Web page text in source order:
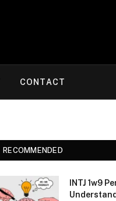
CONTACT
RECOMMENDED
INTJ 1w9